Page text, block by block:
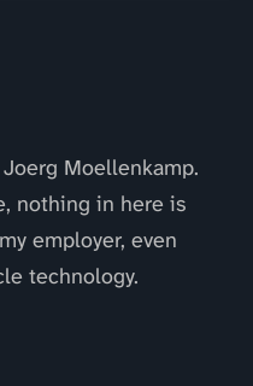
Moellenkamp.
nothing in here is
employer, even
technology.